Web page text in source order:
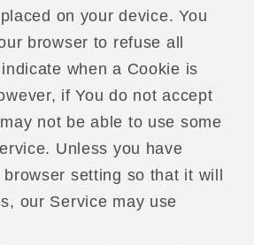
on your device. You
browser to refuse all
when a Cookie is
if You do not accept
not be able to use some
Unless you have
setting so that it will
our Service may use